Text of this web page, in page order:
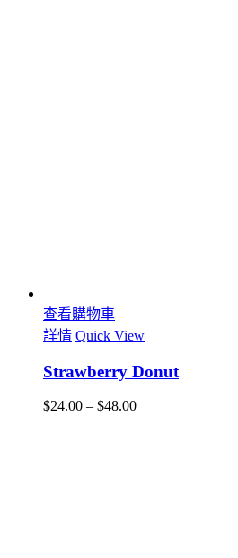
查看購物車
詳情 Quick View
Strawberry Donut
$24.00 – $48.00